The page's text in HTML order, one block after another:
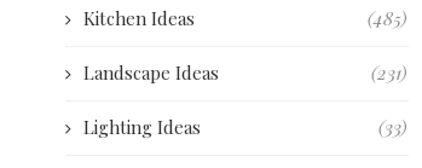
Kitchen Ideas (485)
Landscape Ideas (231)
Lighting Ideas (33)